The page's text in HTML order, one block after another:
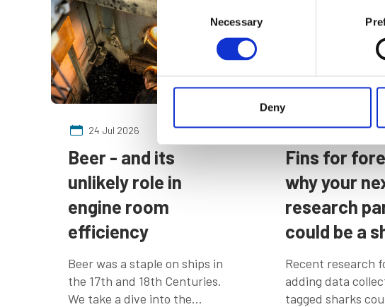
Consent
Selection
Necessary
Deny
24 Jul 2026
Beer - and its
unlikely role in
engine room
efficiency
Beer was a staple on ships in
the 17th and 18th Centuries.
We take a dive into the
24 Jul 2026
Fins for
why your
research
could be a
Recent research
adding data
tagged sharks